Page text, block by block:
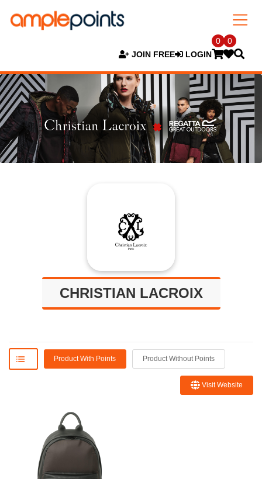
JOIN FREE LOGIN
0 0
CHRISTIAN LACROIX
Product With Points Product Without Points
Visit Website